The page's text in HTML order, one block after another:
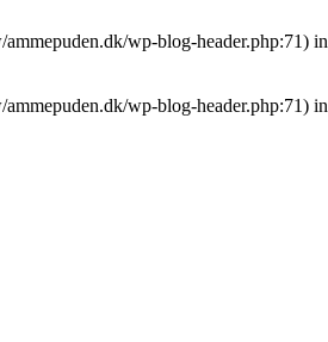
wp-blog-header.php:71) in
wp-blog-header.php:71) in